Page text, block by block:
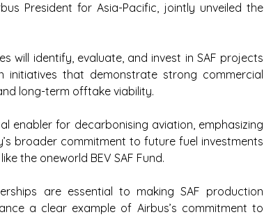
President for Asia-Pacific, jointly unveiled the
will identify, evaluate, and invest in SAF projects
that demonstrate strong commercial
long-term offtake viability.
enabler for decarbonising aviation, emphasizing
broader commitment to future fuel investments
the oneworld BEV SAF Fund.
are essential to making SAF production
a clear example of Airbus’s commitment to